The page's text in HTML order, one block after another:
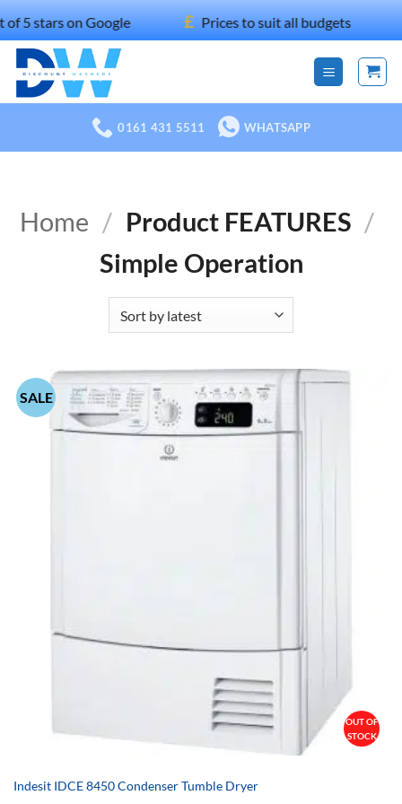
Skip
to
content
on Google £ Prices to suit all budgets
0161 431 5511 WHATSAPP
Home / Product FEATURES /
Simple Operation
SALE
OUT OF
STOCK
Indesit IDCE 8450 Condenser Tumble Dryer